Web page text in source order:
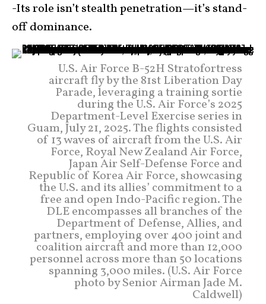
-Its role isn’t stealth penetration—it’s stand-
off dominance.
U.S. Air Force B-52H Stratofortress
aircraft fly by the 81st Liberation Day
Parade, leveraging a training sortie
during the U.S. Air Force’s 2025
Department-Level Exercise series in
Guam, July 21, 2025. The flights consisted
of 13 waves of aircraft from the U.S. Air
Force, Royal New Zealand Air Force,
Japan Air Self-Defense Force and
Republic of Korea Air Force, showcasing
the U.S. and its allies’ commitment to a
free and open Indo-Pacific region. The
DLE encompasses all branches of the
Department of Defense, Allies, and
partners, employing over 400 joint and
coalition aircraft and more than 12,000
personnel across more than 50 locations
spanning 3,000 miles. (U.S. Air Force
photo by Senior Airman Jade M.
Caldwell)